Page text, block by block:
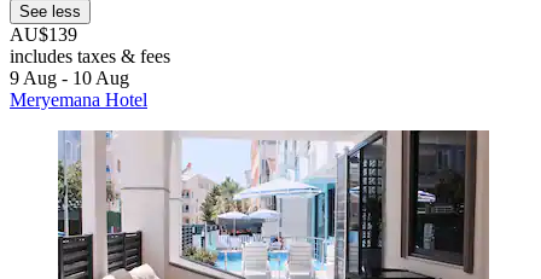
See less
AU$139
includes taxes & fees
9 Aug - 10 Aug
Meryemana Hotel